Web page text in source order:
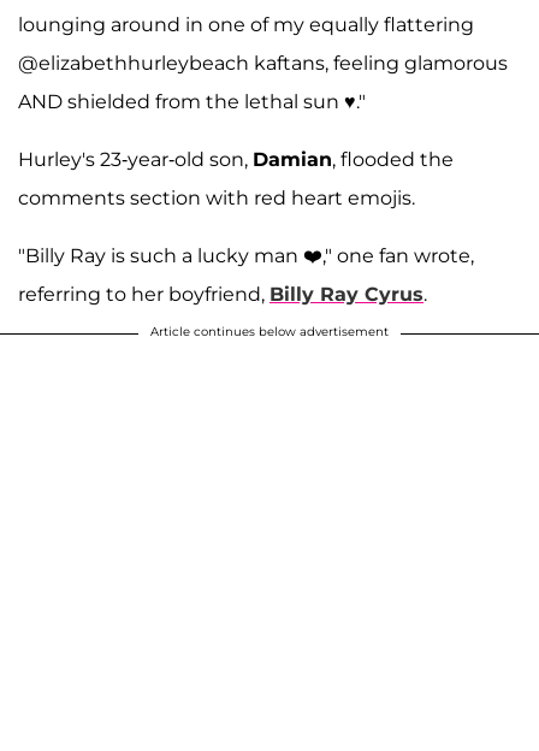
lounging around in one of my equally flattering
@elizabethhurleybeach kaftans, feeling glamorous
AND shielded from the lethal sun ♥️."
Hurley's 23-year-old son, Damian, flooded the
comments section with red heart emojis.
"Billy Ray is such a lucky man ❤️," one fan wrote,
referring to her boyfriend, Billy Ray Cyrus.
Article continues below advertisement